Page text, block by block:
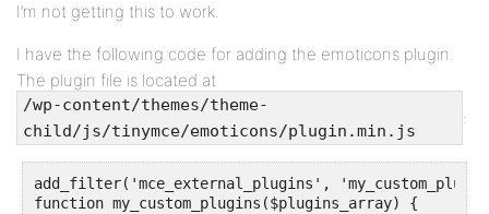
I’m not getting this to work.
I have the following code for adding the emoticons plugin.
The plugin file is located at
/wp-content/themes/theme-
child/js/tinymce/emoticons/plugin.min.js
:
add_filter('mce_external_plugins',
function my_custom_plugins($plugins_array) {